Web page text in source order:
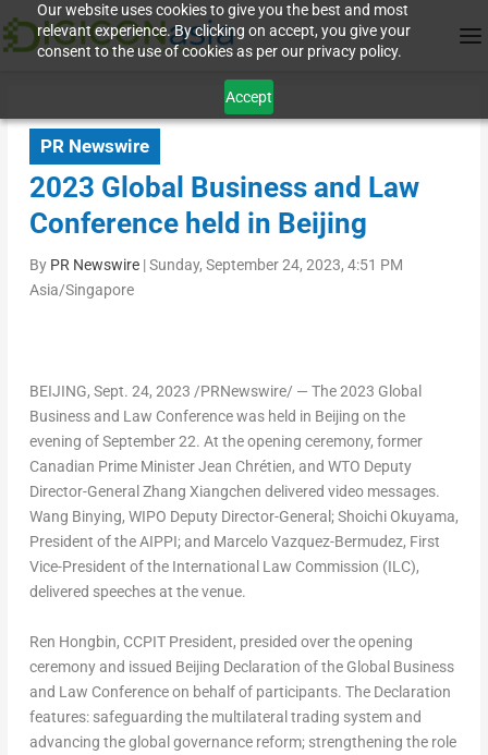
Our website uses cookies to give you the best and most
relevant experience. By clicking on accept, you give your
consent to the use of cookies as per our privacy policy.
Accept
PR Newswire
2023 Global Business and Law
Conference held in Beijing
By PR Newswire|Sunday, September 24, 2023, 4:51 PM
Asia/Singapore
BEIJING, Sept. 24, 2023 /PRNewswire/ — The 2023 Global
Business and Law Conference was held in Beijing on the
evening ofSeptember 22. At the opening ceremony, former
Canadian Prime MinisterJean Chrétien, and WTO Deputy
Director-General Zhang Xiangchen delivered video messages.
Wang Binying, WIPO Deputy Director-General;Shoichi Okuyama,
President of the AIPPI; and Marcelo Vazquez-Bermudez, First
Vice-President of the International Law Commission (ILC),
delivered speeches at the venue.
Ren Hongbin, CCPIT President, presided over the opening
ceremony and issued Beijing Declaration of the Global Business
and Law Conferenceon behalf of participants. The Declaration
features: safeguarding the multilateral trading system and
advancing the global governance reform; strengthening the role